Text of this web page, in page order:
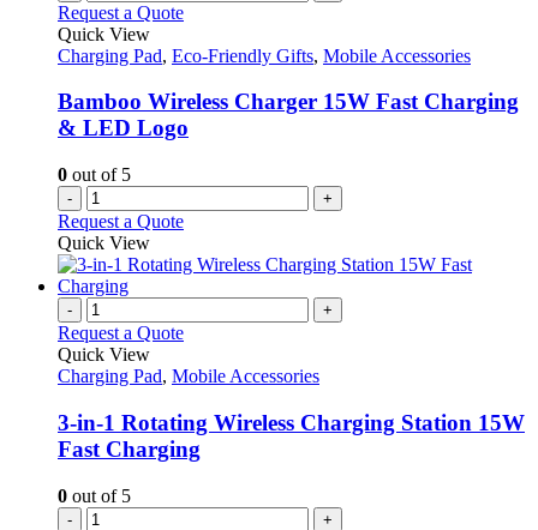
Request a Quote
Quick View
Charging Pad, Eco-Friendly Gifts, Mobile Accessories
Bamboo Wireless Charger 15W Fast Charging
& LED Logo
0 out of 5
- +
Request a Quote
Quick View
- +
Request a Quote
Quick View
Charging Pad, Mobile Accessories
3-in-1 Rotating Wireless Charging Station 15W
Fast Charging
0 out of 5
- +